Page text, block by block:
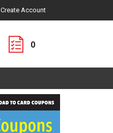
Create Account
0